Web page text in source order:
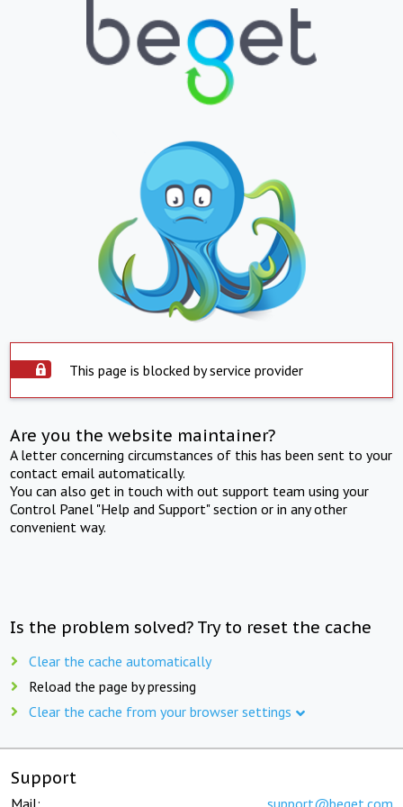
This page is blocked by service provider
Are you the website maintainer?
A letter concerning circumstances of this has been sent to your
contact email automatically.
You can also get in touch with out support team using your
Control Panel "Help and Support" section or in any other
convenient way.
Is the problem solved? Try to reset the cache
Clear the cache automatically
Reload the page by pressing
Clear the cache from your browser settings
Support
Mail: support@beget.com